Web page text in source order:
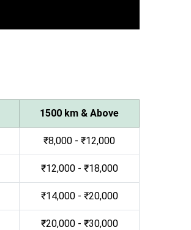
1500 km & Above
₹8,000 - ₹12,000
₹12,000 - ₹18,000
₹14,000 - ₹20,000
₹20,000 - ₹30,000